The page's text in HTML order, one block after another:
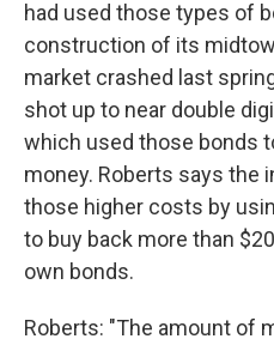
had used those types of
construction of its
market crashed last
shot up to near double
which used those bonds
money. Roberts says the
those higher costs by
to buy back more than
own bonds.
Roberts: "The amount of